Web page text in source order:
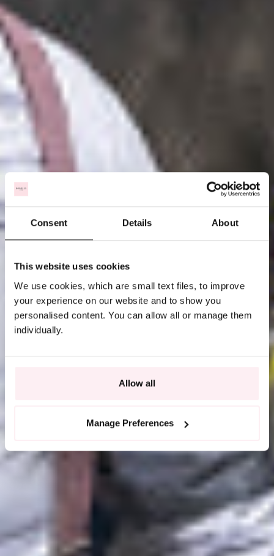
Consent Details About
This website uses cookies
We use cookies, which are small text files, to improve
your experience on our website and to show you
personalised content. You can allow all or manage them
individually.
Allow all
Manage Preferences